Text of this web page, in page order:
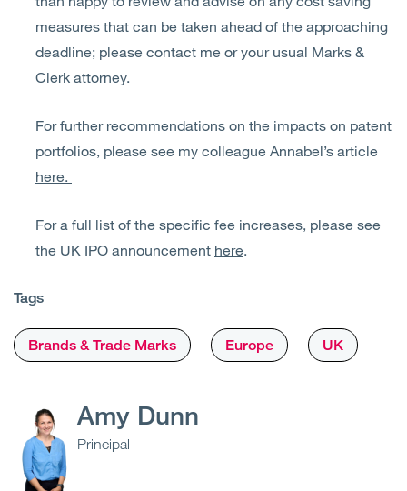
measures that can be taken ahead of the approaching
deadline; please contact me or your usual Marks &
Clerk attorney.
For further recommendations on the impacts on patent
portfolios, please see my colleague Annabel’s article
here.
For a full list of the specific fee increases, please see
the UK IPO announcement here
Tags
Brands & Trade Marks Europe UK
Amy Dunn
Principal